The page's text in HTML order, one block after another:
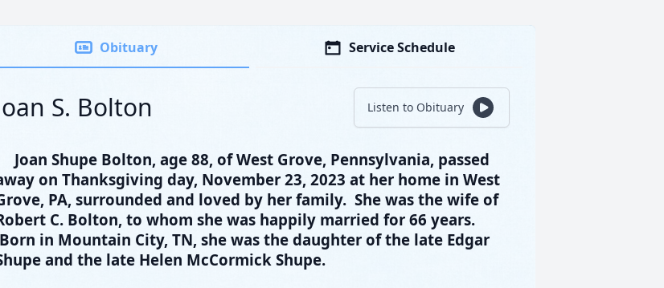
Obituary Service Schedule
S. Bolton Listen to Obituary
Joan Shupe Bolton, age 88, of West Grove, Pennsylvania, passed
on Thanksgiving day, November 23, 2023 at her home in West
PA, surrounded and loved by her family. She was the wife of
C. Bolton, to whom she was happily married for 66 years.
Born in Mountain City, TN, she was the daughter of the late Edgar
and the late Helen McCormick Shupe.